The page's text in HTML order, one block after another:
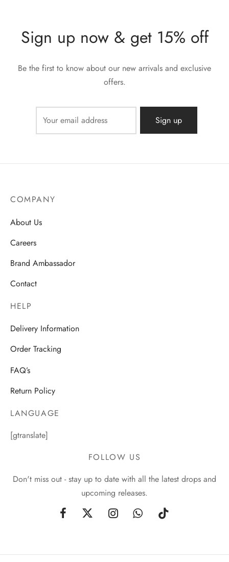
Sign up now & get 15% off
Be the first to know about our new arrivals and exclusive
offers.
COMPANY
About Us
Careers
Brand Ambassador
Contact
HELP
Delivery Information
Order Tracking
FAQ’s
Return Policy
LANGUAGE
[gtranslate]
FOLLOW US
Don't miss out - stay up to date with all the latest drops and
upcoming releases.